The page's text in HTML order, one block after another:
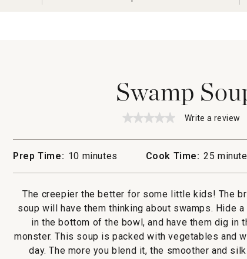
Swamp
★★★★★
★★★★★
rating
for
Write a review
Prep Time: 10 minutes Cook Time: 25
The creepier the better for some little kids! The
soup will have them thinking about swamps. Hide
in the bottom of the bowl, and have them dig in
monster. This soup is packed with vegetables and
day. The more you blend it, the smoother and